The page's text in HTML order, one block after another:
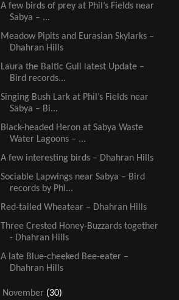
A few birds of prey at Phil’s Fields near
Sabya – ...
Meadow Pipits and Eurasian Skylarks –
Dhahran Hills
Laura the Baltic Gull latest Update –
Bird records...
Singing Bush Lark at Phil’s Fields near
Sabya – Bi...
Black-headed Heron at Sabya Waste
Water Lagoons – ...
A few interesting birds – Dhahran Hills
Sociable Lapwings near Sabya – Bird
records by Phi...
Red-tailed Wheatear – Dhahran Hills
Three Crested Honey-Buzzards together
- Dhahran Hills
A late Blue-cheeked Bee-eater –
Dhahran Hills
November (30)